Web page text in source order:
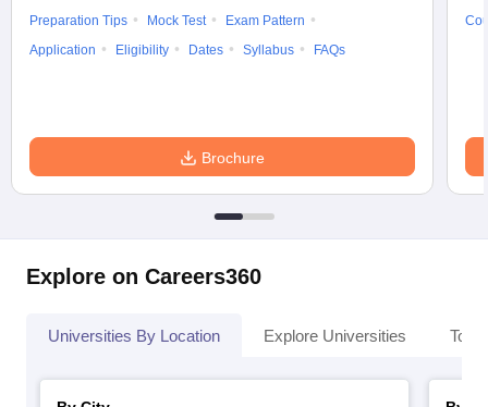
Preparation Tips
Mock Test
Exam Pattern
Application
Eligibility Dates Syllabus FAQs
Brochure
Explore on Careers360
Universities By Location Explore Universities Top